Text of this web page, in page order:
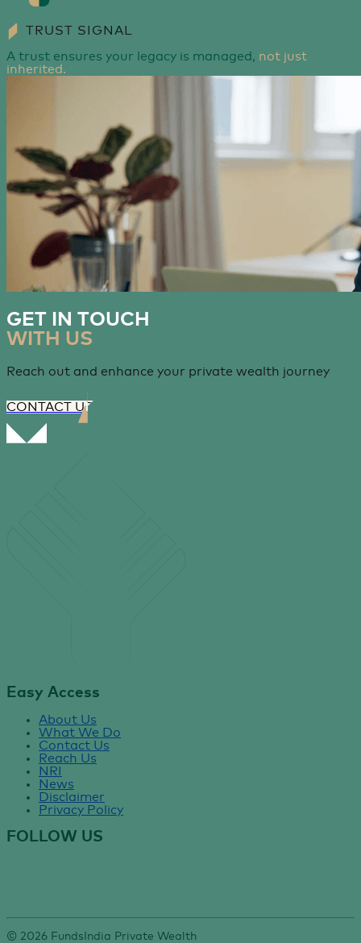
TRUST SIGNAL
A trust ensures your legacy is managed, not just
inherited.
GET IN TOUCH
WITH US
Reach out and enhance your private wealth journey
CONTACT US
Easy Access
About Us
What We Do
Contact Us
Reach Us
NRI
News
Disclaimer
Privacy Policy
FOLLOW US
© 2026 FundsIndia Private Wealth